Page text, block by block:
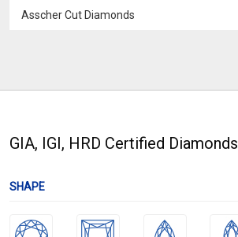
Asscher Cut Diamonds
GIA, IGI, HRD Certified Diamonds
SHAPE